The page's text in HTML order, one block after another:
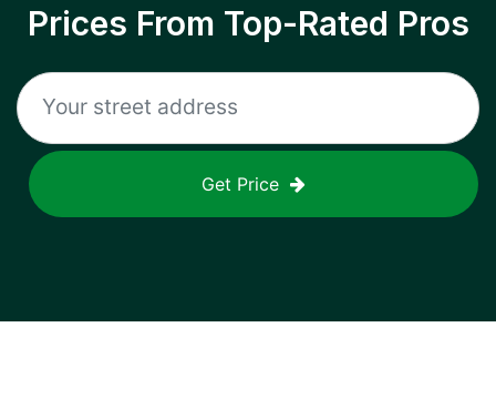
Prices From Top-Rated Pros
Get Price